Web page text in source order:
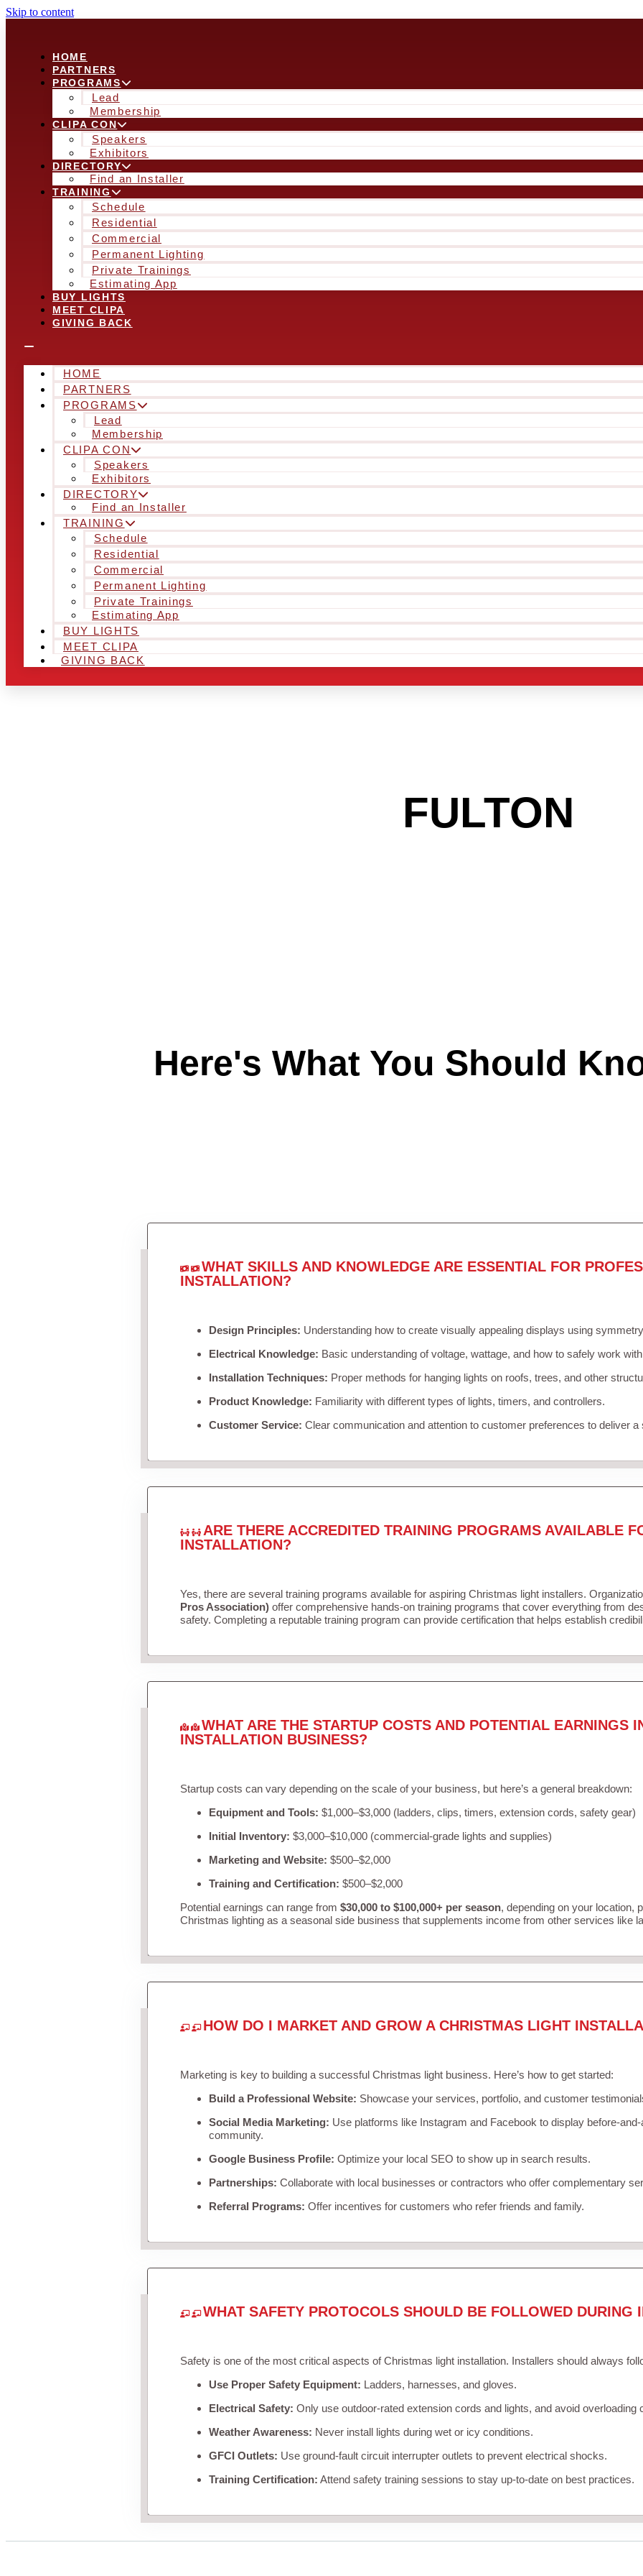
Skip to content
HOME
PARTNERS
PROGRAMS
Lead
Membership
CLIPA CON
Speakers
Exhibitors
DIRECTORY
Find an Installer
TRAINING
Schedule
Residential
Commercial
Permanent Lighting
Private Trainings
Estimating App
BUY LIGHTS
MEET CLIPA
GIVING BACK
HOME
PARTNERS
PROGRAMS
Lead
Membership
CLIPA CON
Speakers
Exhibitors
DIRECTORY
Find an Installer
TRAINING
Schedule
Residential
Commercial
Permanent Lighting
Private Trainings
Estimating App
BUY LIGHTS
MEET CLIPA
GIVING BACK
FULTON
Here's What You Should
WHAT SKILLS AND KNOWLEDGE ARE ESSENTIAL FOR
INSTALLATION?
Design Principles: Understanding how to create visually appealing displays using
Electrical Knowledge: Basic understanding of voltage, wattage, and how to safely work
Installation Techniques: Proper methods for hanging lights on roofs, trees, and other
Product Knowledge: Familiarity with different types of lights, timers, and controllers.
Customer Service: Clear communication and attention to customer preferences to deliver
ARE THERE ACCREDITED TRAINING PROGRAMS AVAILABLE
INSTALLATION?
Yes, there are several training programs available for aspiring Christmas light installers.
Pros Association)offer comprehensive hands-on training programs that cover everything from
safety. Completing a reputable training program can provide certification that helps establish
WHAT ARE THE STARTUP COSTS AND POTENTIAL EARNINGS
INSTALLATION BUSINESS?
Startup costs can vary depending on the scale of your business, but here’s a general breakdown:
Equipment and Tools: $1,000–$3,000 (ladders, clips, timers, extension cords, safety gear)
Initial Inventory: $3,000–$10,000 (commercial-grade lights and supplies)
Marketing and Website: $500–$2,000
Training and Certification: $500–$2,000
Potential earnings can range from $30,000 to $100,000+ per season, depending on your location,
Christmas lighting as a seasonal side business that supplements income from other services like
HOW DO I MARKET AND GROW A CHRISTMAS LIGHT
Marketing is key to building a successful Christmas light business. Here’s how to get started:
Build a Professional Website: Showcase your services, portfolio, and customer
Social Media Marketing: Use platforms like Instagram and Facebook to display before-
community.
Google Business Profile: Optimize your local SEO to show up in search results.
Partnerships: Collaborate with local businesses or contractors who offer complementary
Referral Programs: Offer incentives for customers who refer friends and family.
WHAT SAFETY PROTOCOLS SHOULD BE FOLLOWED DURING
Safety is one of the most critical aspects of Christmas light installation. Installers should always
Use Proper Safety Equipment: Ladders, harnesses, and gloves.
Electrical Safety: Only use outdoor-rated extension cords and lights, and avoid overloading
Weather Awareness: Never install lights during wet or icy conditions.
GFCI Outlets: Use ground-fault circuit interrupter outlets to prevent electrical shocks.
Training Certification: Attend safety training sessions to stay up-to-date on best practices.